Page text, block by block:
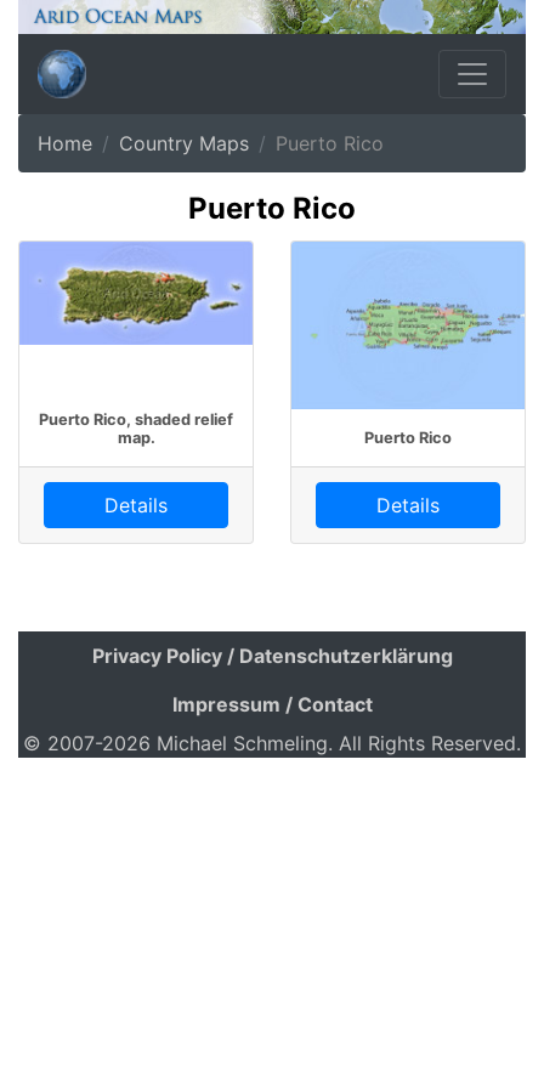
Home Country Maps Puerto Rico
Puerto Rico
Puerto Rico, shaded relief
map.
Details
Puerto Rico
Details
Privacy Policy / Datenschutzerklärung
Impressum / Contact
© 2007-2026 Michael Schmeling. All Rights Reserved.